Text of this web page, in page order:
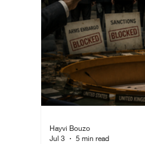
Hayvi Bouzo
Jul 3
5 min read